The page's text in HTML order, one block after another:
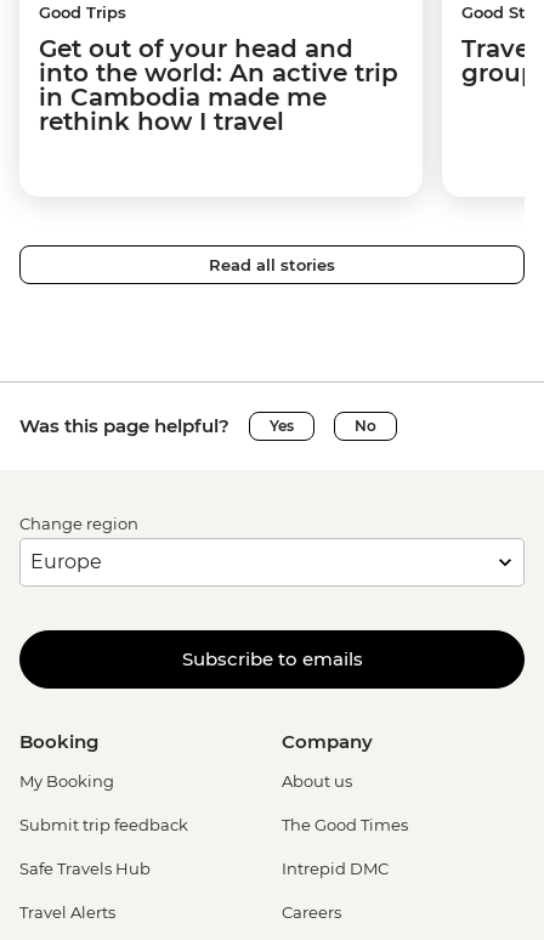
Good Trips
Get out of your head and
into the world: An active trip
in Cambodia made me
rethink how I travel
Good
Read all stories
Was this page helpful? Yes No
Change region
Subscribe to emails
Booking
My Booking
Submit trip feedback
Safe Travels Hub
Travel Alerts
Company
About us
The Good Times
Intrepid DMC
Careers